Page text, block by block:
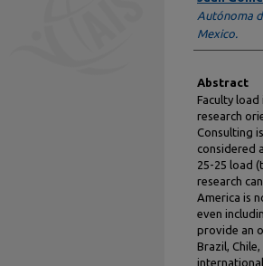
Autónoma
Mexico.
Abstract
Faculty
research
Consulting
considered
25-25 load
research
America is
even
provide an
Brazil,